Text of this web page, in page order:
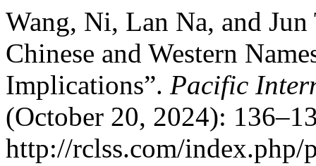
Wang, Ni, Lan Na, and
Chinese and Western
Implications”. Pacific
(October 20, 2024):
http://rclss.com/